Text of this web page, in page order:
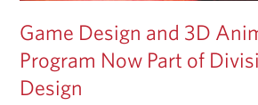
Game Design and 3D
Program Now Part of
Design